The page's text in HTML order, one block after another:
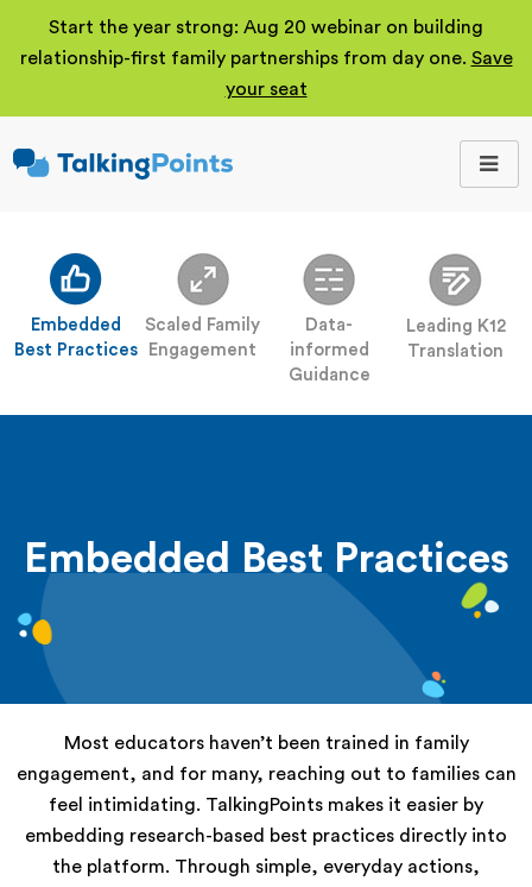
Start the year strong: Aug 20 webinar on building
relationship-first family partnerships from day one. Save
your seat
Embedded
Best Practices
Scaled Family
Engagement
Data-
informed
Guidance
Leading K12
Translation
Embedded Best Practices
Most educators haven’t been trained in family
engagement, and for many, reaching out to families can
feel intimidating. TalkingPoints makes it easier by
embedding research-based best practices directly into
the platform. Through simple, everyday actions,